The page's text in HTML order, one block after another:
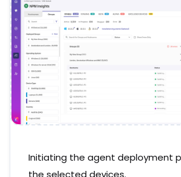
Initiating the agent deployment
the selected devices.